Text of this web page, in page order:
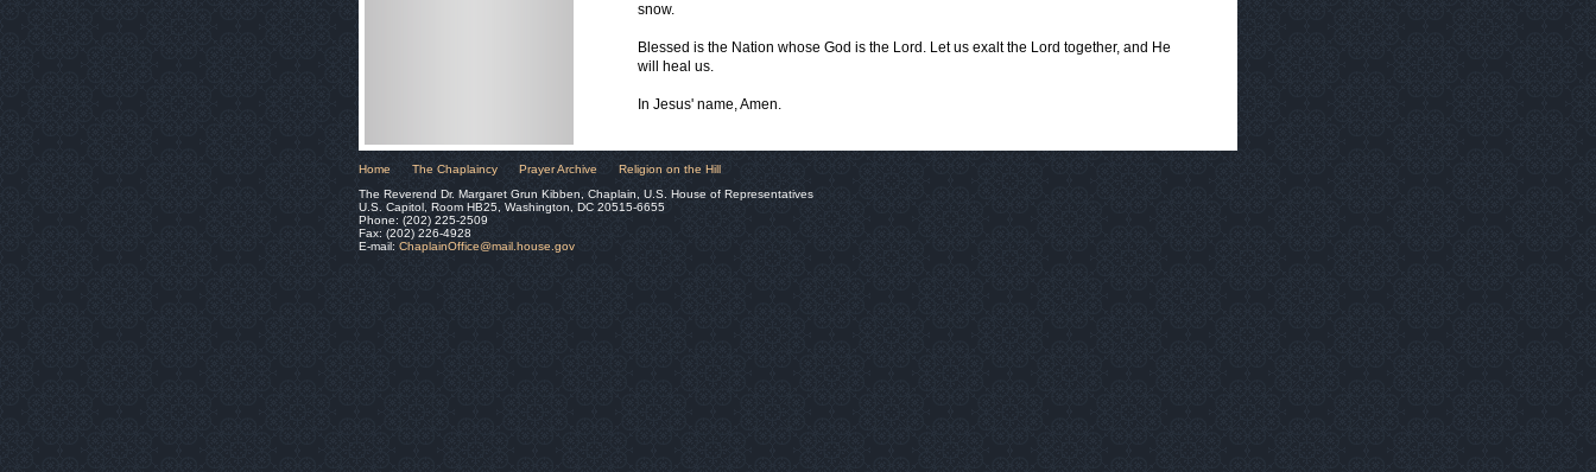
snow.
Blessed is the Nation whose God is the Lord. Let us exalt the Lord together, and He
will heal us.
In Jesus' name, Amen.
Home The Chaplaincy Prayer Archive
Religion on the Hill
The Reverend Dr. Margaret Grun Kibben, Chaplain, U.S. House of Representatives
U.S. Capitol, Room HB25, Washington, DC 20515-6655
Phone: (202) 225-2509
Fax: (202) 226-4928
E-mail: ChaplainOffice@mail.house.gov